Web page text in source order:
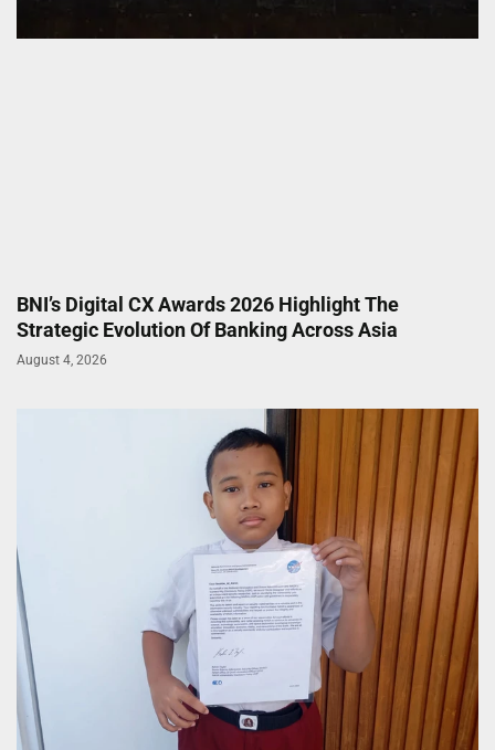
BNI’s Digital CX Awards 2026 Highlight The
Strategic Evolution Of Banking Across Asia
August 4, 2026